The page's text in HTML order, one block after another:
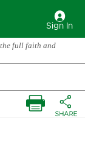
Sign In
the full faith and